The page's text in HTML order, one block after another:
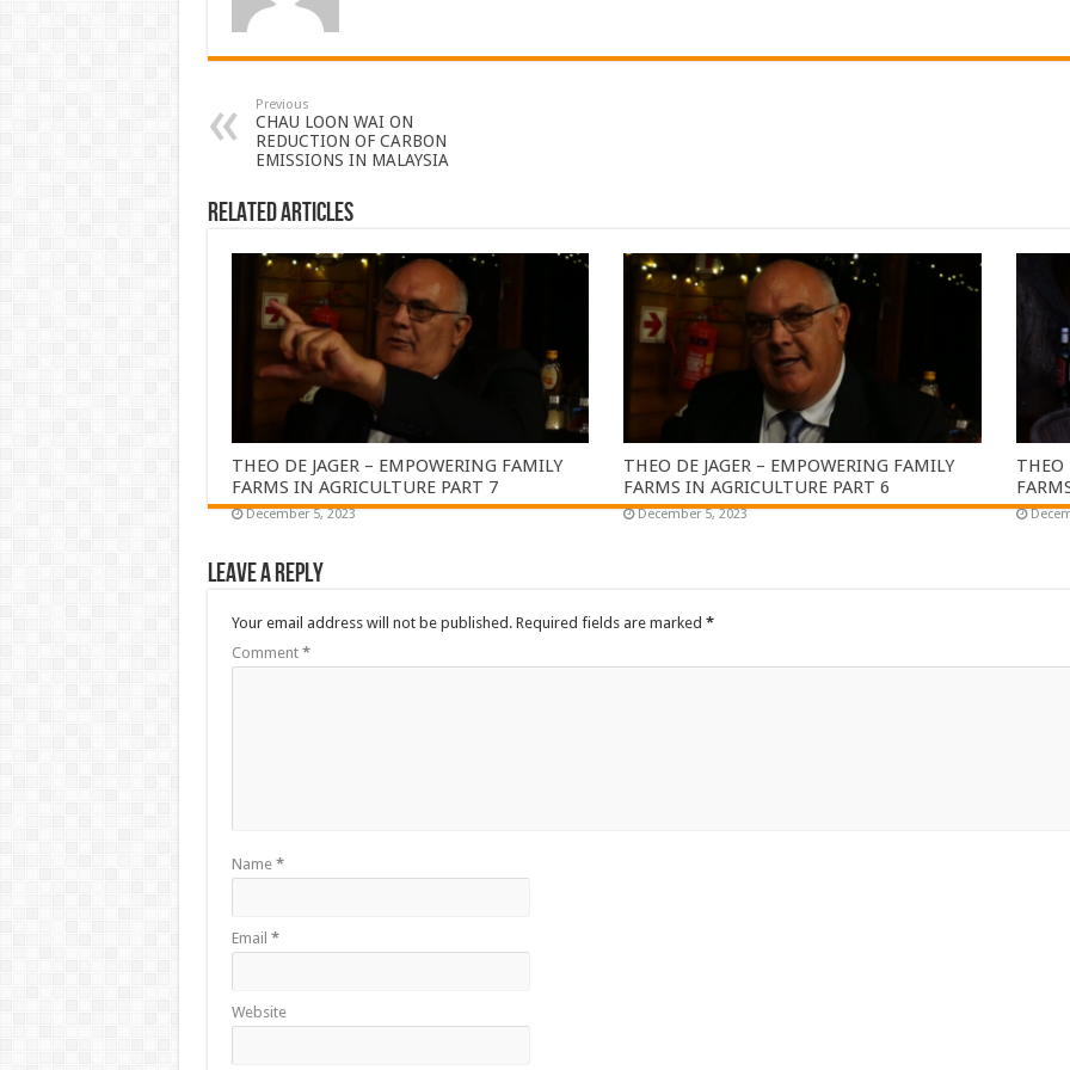
Previous
CHAU LOON WAI ON
REDUCTION OF CARBON
EMISSIONS IN MALAYSIA
Related Articles
THEO DE JAGER – EMPOWERING FAMILY
FARMS IN AGRICULTURE PART 7
December 5, 2023
THEO DE JAGER – EMPOWERING FAMILY
FARMS IN AGRICULTURE PART 6
December 5, 2023
THEO
Leave a Reply
Your email address will not be published. Required fields are marked *
Comment *
Name *
Email *
Website